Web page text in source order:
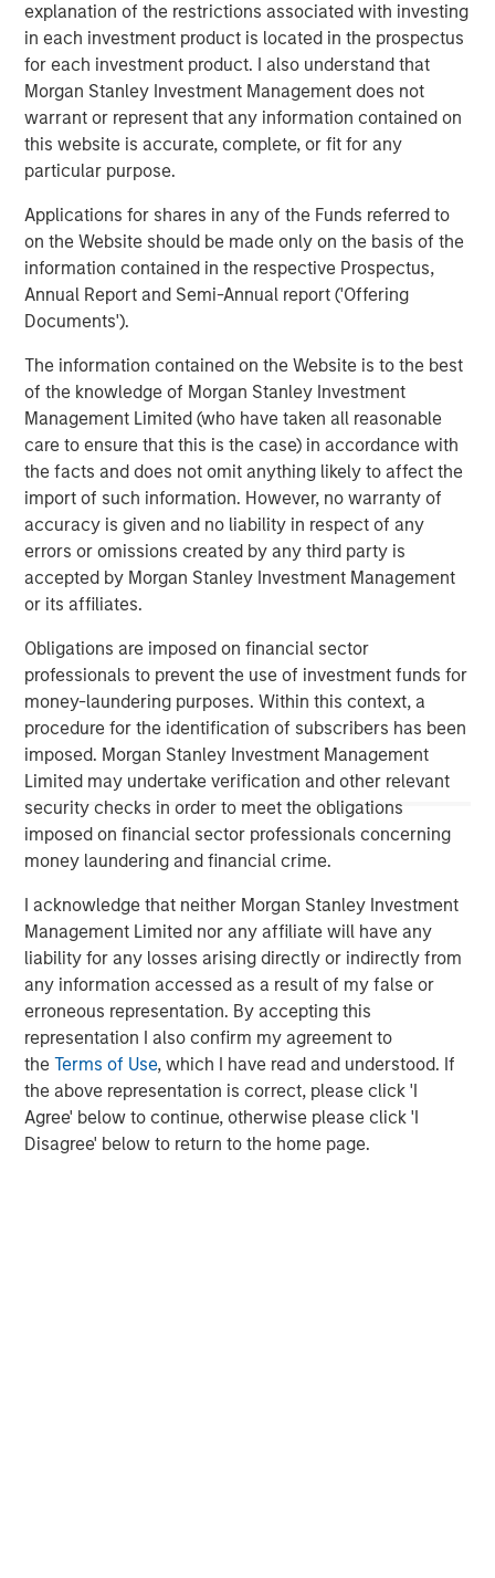
explanation of the restrictions associated with investing
in each investment product is located in the prospectus
for each investment product. I also understand that
Morgan Stanley Investment Management does not
warrant or represent that any information contained on
this website is accurate, complete, or fit for any
particular purpose.
Applications for shares in any of the Funds referred to
on the Website should be made only on the basis of the
information contained in the respective Prospectus,
Annual Report and Semi-Annual report ('Offering
Documents').
The information contained on the Website is to the best
of the knowledge of Morgan Stanley Investment
Management Limited (who have taken all reasonable
care to ensure that this is the case) in accordance with
the facts and does not omit anything likely to affect the
import of such information. However, no warranty of
accuracy is given and no liability in respect of any
errors or omissions created by any third party is
accepted by Morgan Stanley Investment Management
or its affiliates.
Obligations are imposed on financial sector
professionals to prevent the use of investment funds for
money-laundering purposes. Within this context, a
procedure for the identification of subscribers has been
imposed. Morgan Stanley Investment Management
Limited may undertake verification and other relevant
security checks in order to meet the obligations
imposed on financial sector professionals concerning
money laundering and financial crime.
I acknowledge that neither Morgan Stanley Investment
Management Limited nor any affiliate will have any
liability for any losses arising directly or indirectly from
any information accessed as a result of my false or
erroneous representation. By accepting this
representation I also confirm my agreement to
theTerms of Use, which I have read and understood. If
the above representation is correct, please click 'I
Agree' below to continue, otherwise please click 'I
Disagree' below to return to the home page.
About Morgan Stanley Real Estate Investing
Morgan Stanley Real Estate Investing (MSREI) is the global
private real estate investment management business of
Morgan Stanley. One of the most active property
investors in the world for over three decades, MSREI
employs a patient, disciplined approach through global
real estate investment strategies. With 17 offices
throughout the U.S., Europe and Asia, regional teams of
dedicated real estate professionals combine a unique
global perspective with local presence and significant
transaction execution expertise. MSREI currently
manages $55 billion of gross real estate assets
worldwide on behalf of its clients.
About Morgan Stanley Investment Management
Morgan Stanley Investment Management, together with
its investment advisory affiliates, has more than 1,400
investment professionals around the world and $1.8
trillion in assets under management or supervision as of
September 30, 2024. Morgan Stanley Investment
Management strives to provide strong long-term
comprehensive suite of investment management
solutions to a diverse client base, which includes
governments, institutions, corporations and individuals
worldwide. For further information about Morgan Stanley
Investment Management, please visit
www.morganstanley.com/im
About Morgan Stanley
Morgan Stanley (NYSE: MS) is a leading global financial
services firm providing a wide range of investment
banking, securities, wealth management and investment
management services. With offices in 42 countries, the
Firm’s employees serve clients worldwide including
corporations, governments, institutions and individuals.
For further information about Morgan Stanley, please visit
www.morganstanley.com .
Morgan Stanley Real Estate Investing
Morgan Stanley Real Estate Investing (MSREI) manages